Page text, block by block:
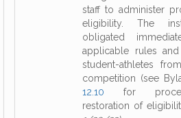
staff to administer
eligibility. The
obligated
applicable rules
student-athletes
competition (see
12.10 for
restoration of